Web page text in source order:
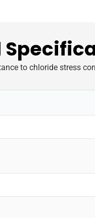
to chloride stress